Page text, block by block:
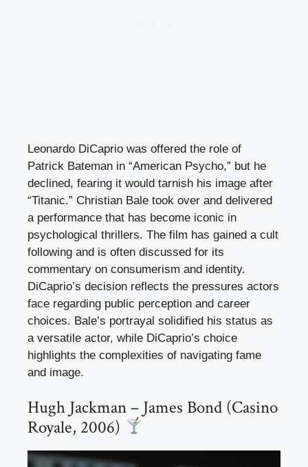
Leonardo DiCaprio was offered the role of
Patrick Bateman in “American Psycho,” but he
declined, fearing it would tarnish his image after
“Titanic.” Christian Bale took over and delivered
a performance that has become iconic in
psychological thrillers. The film has gained a cult
following and is often discussed for its
commentary on consumerism and identity.
DiCaprio’s decision reflects the pressures actors
face regarding public perception and career
choices. Bale’s portrayal solidified his status as
a versatile actor, while DiCaprio’s choice
highlights the complexities of navigating fame
and image.
Hugh Jackman – James Bond (Casino
Royale, 2006)